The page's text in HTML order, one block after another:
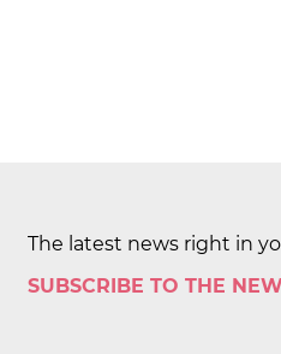
The latest news right in
SUBSCRIBE TO THE